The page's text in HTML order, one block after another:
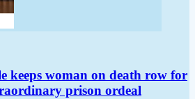
keeps woman on death row for
prison ordeal